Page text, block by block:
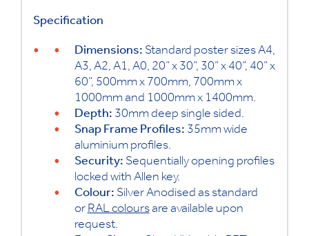
Specification
Dimensions: Standard poster sizes A4,
A3, A2, A1, A0, 20” x 30”, 30” x 40”, 40” x
60”, 500mm x 700mm, 700mm x
1000mm and 1000mm x 1400mm.
Depth: 30mm deep single sided.
Snap Frame Profiles: 35mm wide
aluminium profiles.
Security: Sequentially opening profiles
locked with Allen key.
Colour: Silver Anodised as standard
orRAL coloursare available upon
request.